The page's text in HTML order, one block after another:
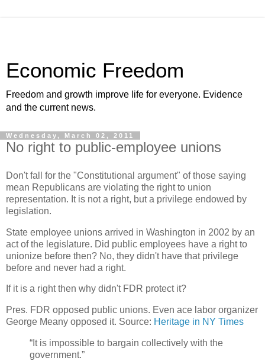
Economic Freedom
Freedom and growth improve life for everyone. Evidence
and the current news.
Wednesday, March 02, 2011
No right to public-employee unions
Don't fall for the "Constitutional argument" of those saying
mean Republicans are violating the right to union
representation. It is not a right, but a privilege endowed by
legislation.
State employee unions arrived in Washington in 2002 by an
act of the legislature. Did public employees have a right to
unionize before then? No, they didn't have that privilege
before and never had a right.
If it is a right then why didn't FDR protect it?
Pres. FDR opposed public unions. Even ace labor organizer
George Meany opposed it. Source: Heritage in NY Times
“It is impossible to bargain collectively with the
government.”